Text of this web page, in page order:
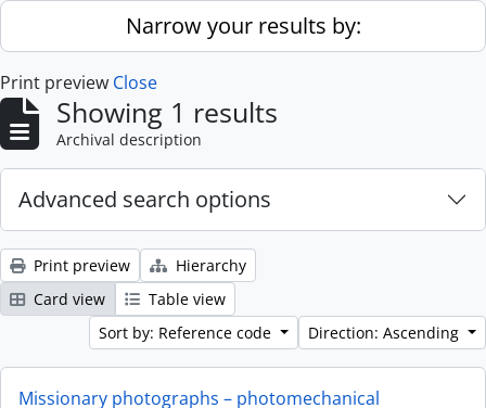
Skip to main contentNarrow your results by:
Print preview Close
Showing 1 results
Archival description
Advanced search options
Print preview
Hierarchy
Card view
Table view
Sort by: Reference code
Direction: Ascending
Missionary photographs – photomechanical